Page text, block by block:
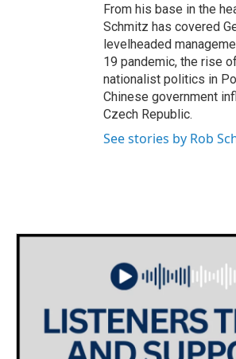
From his base in the
Schmitz has covered
levelheaded
19 pandemic, the rise
nationalist politics in
Chinese government
Czech Republic.
See stories by Rob